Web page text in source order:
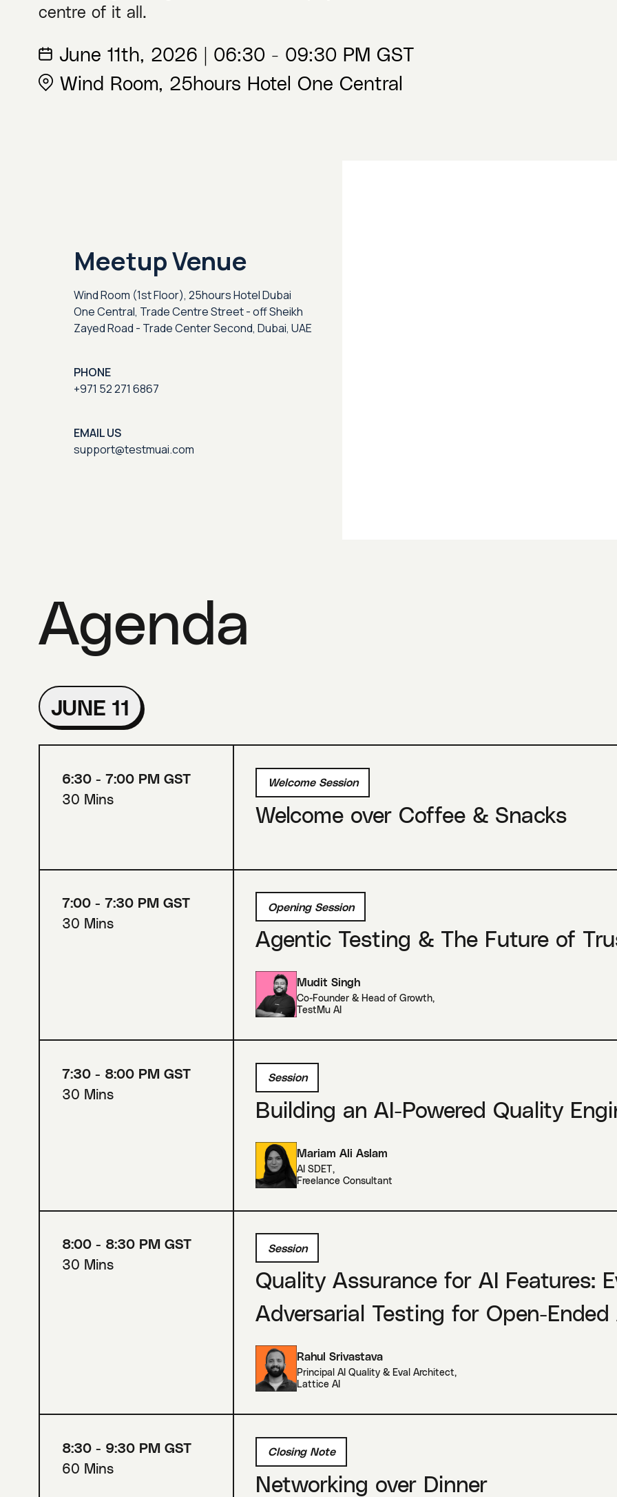
centre of it all.
June 11th, 2026 | 06:30 - 09:30 PM GST
Wind Room, 25hours Hotel One Central
Meetup Venue
Wind Room (1st Floor), 25hours Hotel Dubai
One Central, Trade Centre Street - off Sheikh
Zayed Road - Trade Center Second, Dubai, UAE
PHONE
+971 52 271 6867
EMAIL US
support@testmuai.com
Agenda
JUNE 11
6:30 - 7:00 PM GST
30 Mins
Welcome Session
Welcome over Coffee & Snacks
7:00 - 7:30 PM GST
30 Mins
Opening Session
Agentic Testing & The Future of
Mudit Singh
Co-Founder & Head of Growth,
TestMu AI
7:30 - 8:00 PM GST
30 Mins
Session
Building an AI-Powered Quality
Mariam Ali Aslam
AI SDET,
Freelance Consultant
8:00 - 8:30 PM GST
30 Mins
Session
Quality Assurance for AI Features:
Adversarial Testing for Open-Ended
Rahul Srivastava
Principal AI Quality & Eval Architect,
Lattice AI
8:30 - 9:30 PM GST
60 Mins
Closing Note
Networking over Dinner